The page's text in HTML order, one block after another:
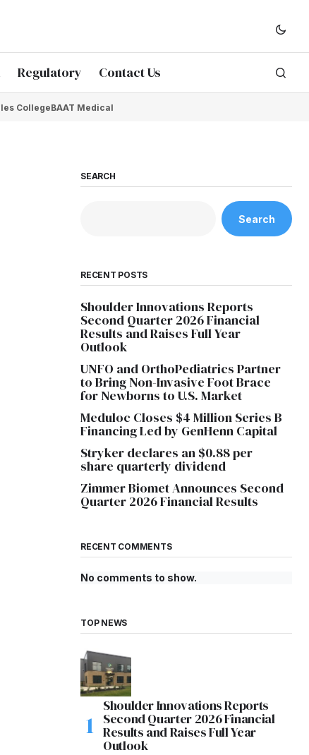
Regulatory Contact Us
CollegeBAAT Medical
SEARCH
Search
RECENT POSTS
Shoulder Innovations Reports
Second Quarter 2026 Financial
Results and Raises Full Year
Outlook
UNFO and OrthoPediatrics Partner
to Bring Non-Invasive Foot Brace
for Newborns to U.S. Market
Meduloc Closes $4 Million Series B
Financing Led by GenHenn Capital
Stryker declares an $0.88 per
share quarterly dividend
Zimmer Biomet Announces Second
Quarter 2026 Financial Results
RECENT COMMENTS
No comments to show.
TOP NEWS
Shoulder Innovations Reports
Second Quarter 2026 Financial
Results and Raises Full Year
Outlook